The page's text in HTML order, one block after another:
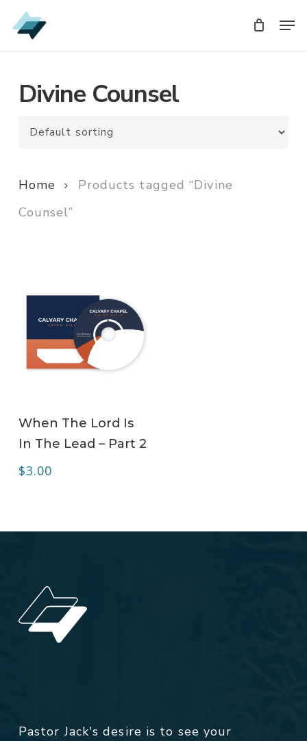
Skip
to
Divine Counsel
Home
Products tagged “Divine
Counsel”
When The Lord Is
In The Lead – Part 2
$3.00
Pastor Jack's desire is to see your